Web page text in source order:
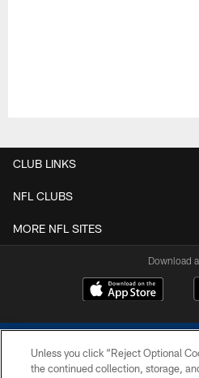
CLUB LINKS
NFL CLUBS
MORE NFL SITES
Download
Unless you click “Reject Optional
the continued collection, storage,